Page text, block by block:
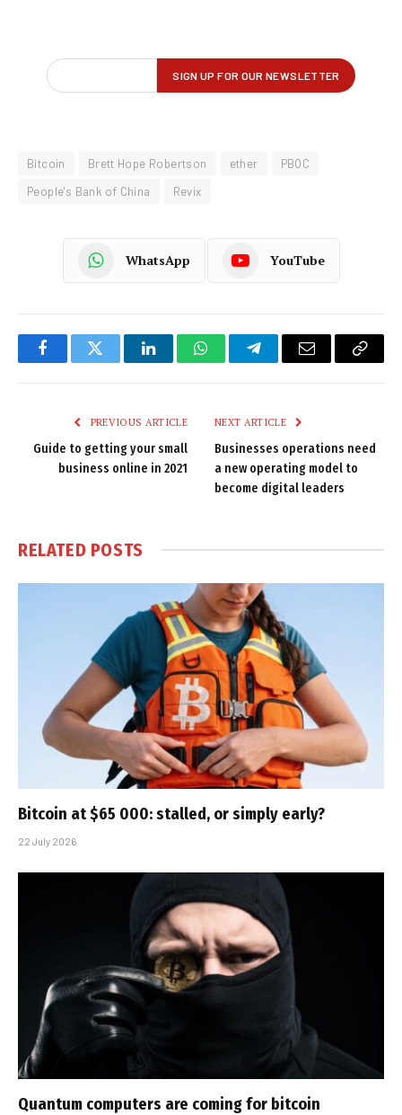
Bitcoin Brett Hope Robertson ether
PBOC
People's Bank of China
Revix
WhatsApp YouTube
FacebookTwitter LinkedInWhatsAppTelegramEmail
Copy
PREVIOUS ARTICLE
Guide to getting your small
business online in 2021
NEXT ARTICLE
Businesses operations need
a new operating model to
become digital leaders
RELATED POSTS
Bitcoin at $65 000: stalled, or simply early?
22 July 2026
Quantum computers are coming for bitcoin